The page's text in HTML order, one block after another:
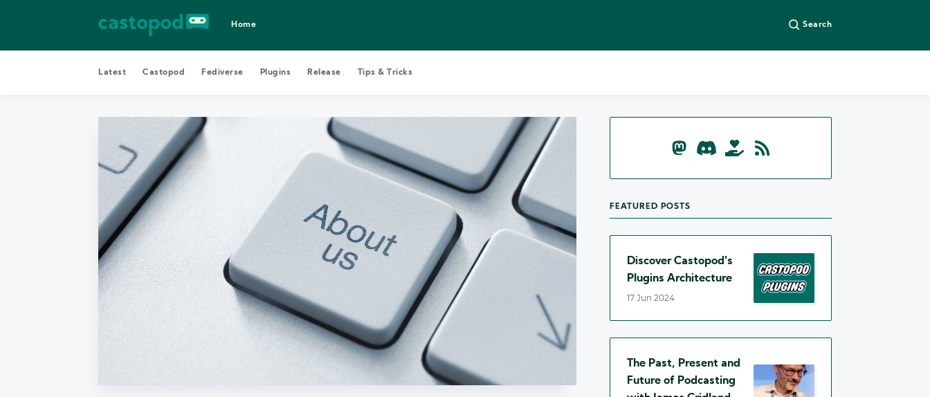
Home Search
Latest Castopod Fediverse Plugins Release Tips & Tricks
FEATURED POSTS
Discover Castopod's
Plugins Architecture
17 Jun 2024
The Past, Present and
Future of Podcasting